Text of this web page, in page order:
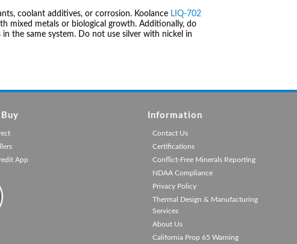
coolant additives, or corrosion. Koolance LIQ-702
mixed metals or biological growth. Additionally, do
the same system. Do not use silver with nickel in
App
Information
Contact Us
Certifications
Conflict-Free Minerals Reporting
NDAA Compliance
Privacy Policy
Thermal Design & Manufacturing
Services
About Us
California Prop 65 Warning